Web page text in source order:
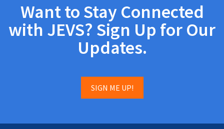
Want to Stay Connected
with JEVS? Sign Up for Our
Updates.
SIGN ME UP!